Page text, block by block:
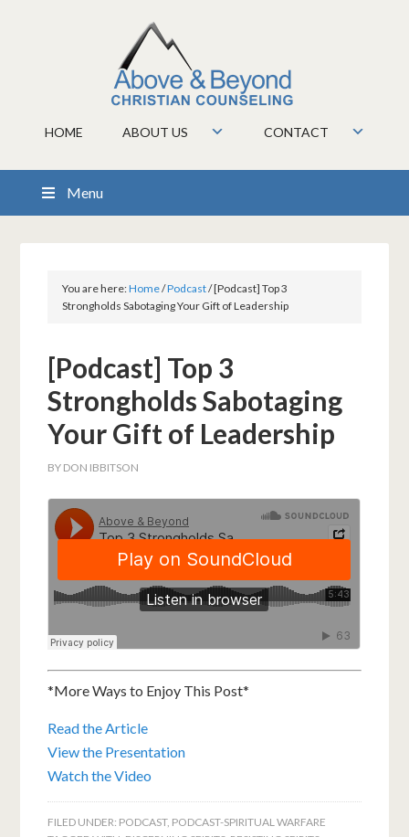
HOME ABOUT US CONTACT
Menu
You are here:Home/Podcast/[Podcast] Top 3
Strongholds Sabotaging Your Gift of Leadership
[Podcast] Top 3
Strongholds Sabotaging
Your Gift of Leadership
BY DON IBBITSON
*More Ways to Enjoy This Post*
Read the Article
View the Presentation
Watch the Video
FILED UNDER: PODCAST, PODCAST-SPIRITUAL WARFARE